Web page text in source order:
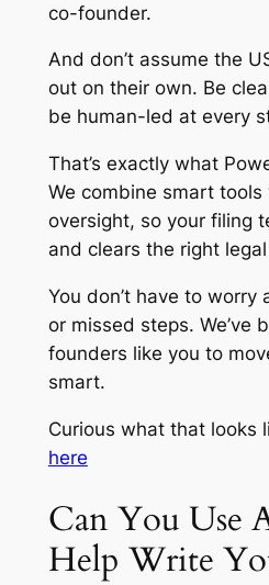
co-founder.
And don’t assume the
out on their own. Be
be human-led at every
That’s exactly what
We combine smart tools
oversight, so your filing
and clears the right
You don’t have to worry
or missed steps. We’ve
founders like you to
smart.
Curious what that looks
here
Can You Use
Help Write